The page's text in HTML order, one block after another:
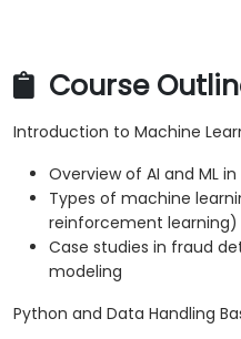
Course
Introduction to Machine
Overview of AI and ML
Types of machine
reinforcement learning)
Case studies in fraud
modeling
Python and Data Handling